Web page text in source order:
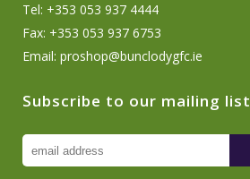
Tel: +353 053 937 4444
Fax: +353 053 937 6753
Email: proshop@bunclodygfc.ie
Subscribe to our mailing list